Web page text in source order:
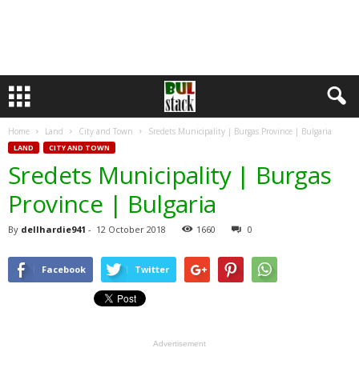
Home Land City and Town Sredets Municipality | Burgas Province | Bulgaria
LAND CITY AND TOWN
Sredets Municipality | Burgas
Province | Bulgaria
By dellhardie941 - 12 October 2018 1660 0
Facebook Twitter
Advertisement